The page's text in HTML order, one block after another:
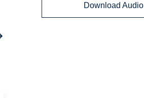
Download Audio